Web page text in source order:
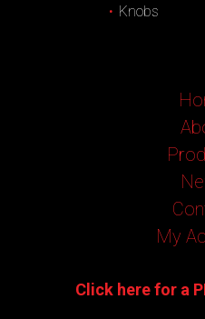
Knobs
My
Click here for a